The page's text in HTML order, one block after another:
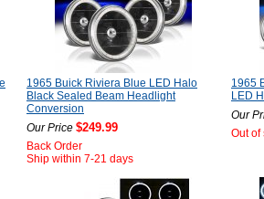
1965 Buick Riviera Blue LED Halo
Black Sealed Beam Headlight
Conversion
Our Price $249.99
Back Order
Ship within 7-21 days
1965
LED
Our
Out of